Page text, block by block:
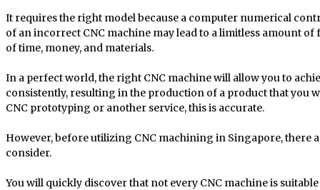
It requires the right model because a computer numerical control router is an investment. The selection
of an incorrect CNC machine may lead to a limitless amount
of time, money, and materials.
In a perfect world, the right CNC machine will allow you to
consistently, resulting in the production of a product that you
CNC prototyping or another service, this is accurate.
However, before utilizing CNC machining in Singapore, there
consider.
You will quickly discover that not every CNC machine is